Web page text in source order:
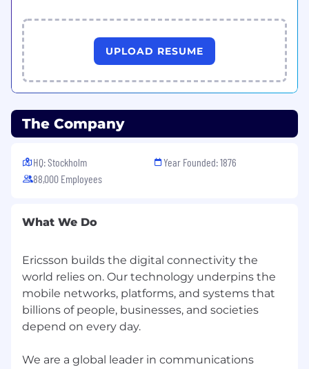
UPLOAD RESUME
The Company
HQ: Stockholm
88,000 Employees
Year Founded: 1876
What We Do
Ericsson builds the digital connectivity the
world relies on. Our technology underpins the
mobile networks, platforms, and systems that
billions of people, businesses, and societies
depend on every day.
We are a global leader in communications